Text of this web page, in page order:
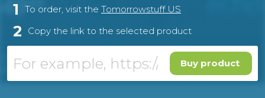
1 To order, visit the Tomorrowstuff US
2 Copy the link to the selected product
Buy product